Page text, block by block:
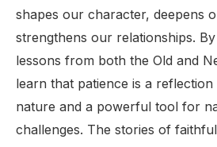
shapes our character, deepens
strengthens our relationships.
lessons from both the Old and
learn that patience is a
nature and a powerful tool for
challenges. The stories of